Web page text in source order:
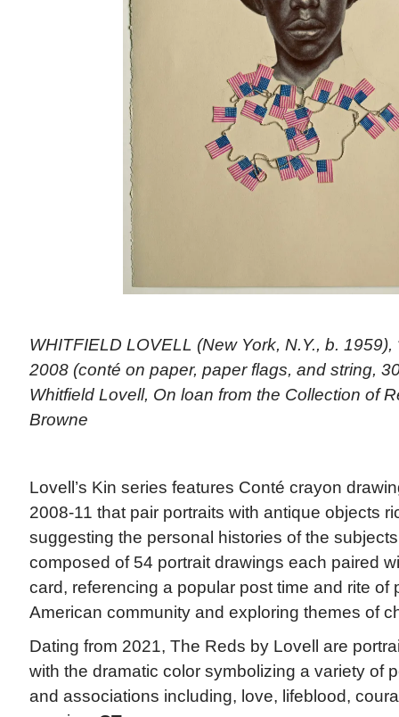
WHITFIELD LOVELL (New York, N.Y., b. 1959),
2008 (conté on paper, paper flags, and string,
Whitfield Lovell, On loan from the Collection of
Browne
Lovell’s Kin series features Conté crayon
2008-11 that pair portraits with antique objects
suggesting the personal histories of the
composed of 54 portrait drawings each paired
card, referencing a popular post time and rite of
American community and exploring themes of
Dating from 2021, The Reds by Lovell are
with the dramatic color symbolizing a variety of
and associations including, love, lifeblood,